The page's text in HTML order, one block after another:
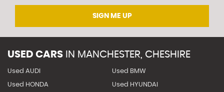
SIGN ME UP
USED CARS IN MANCHESTER, CHESHIRE
Used AUDI Used BMW
Used HONDA Used HYUNDAI